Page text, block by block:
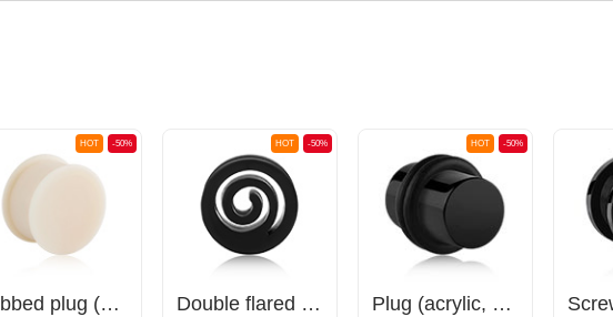
-50%
HOT
Ribbed plug (silicone)
-50%
HOT
Double flared tunnel (silicone, various colours) with spiral design
-50%
HOT
Plug (acrylic, various colours) with O-rings